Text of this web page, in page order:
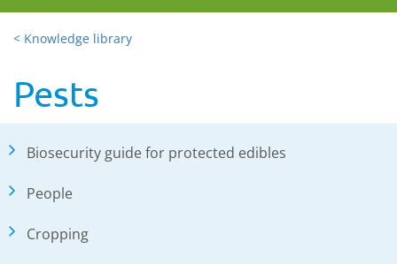
< Knowledge library
Pests
Biosecurity guide for protected edibles
People
Cropping